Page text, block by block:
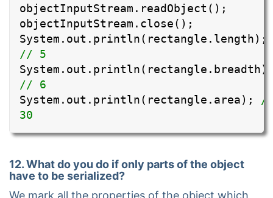
objectInputStream.readObject();
objectInputStream.close();
System.out.println(rectangle.length);
// 5
// 6
System.out.println(rectangle.area);
30
12. What do you do if only parts of the object
have to be serialized?
We mark all the properties of the object which